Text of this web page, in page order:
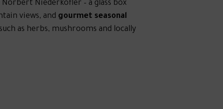
Niederkofler – a glass box
views, and gourmet seasonal
as herbs, mushrooms and locally